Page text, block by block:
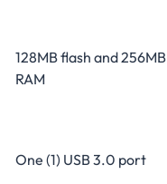
128MB flash and 256MB
RAM
One (1) USB 3.0 port